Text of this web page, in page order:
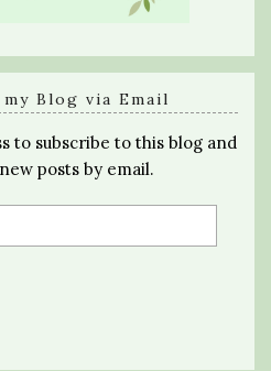
Blog via Email
to subscribe to this blog and
posts by email.